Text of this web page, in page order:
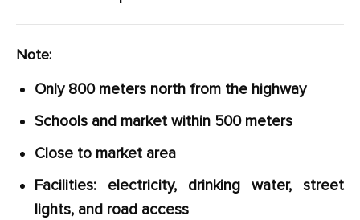
Note:
Only 800 meters north from the highway
Schools and market within 500 meters
Close to market area
Facilities: electricity, drinking water, street
lights, and road access